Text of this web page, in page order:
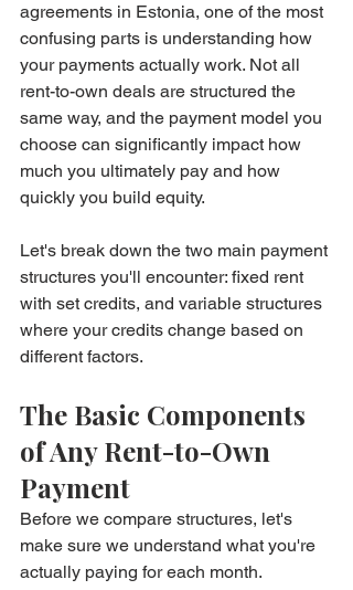
agreements in Estonia, one of the most
confusing parts is understanding how
your payments actually work. Not all
rent-to-own deals are structured the
same way, and the payment model you
choose can significantly impact how
much you ultimately pay and how
quickly you build equity.
Let's break down the two main payment
structures you'll encounter: fixed rent
with set credits, and variable structures
where your credits change based on
different factors.
The Basic Components
of Any Rent-to-Own
Payment
Before we compare structures, let's
make sure we understand what you're
actually paying for each month.